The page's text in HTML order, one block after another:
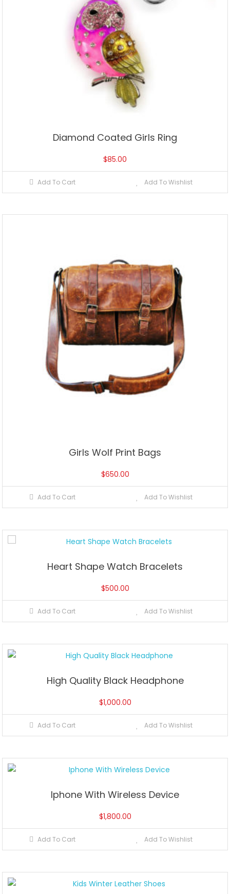
Diamond Coated Girls Ring
$85.00
Add To Cart Add To Wishlist
Girls Wolf Print Bags
$650.00
Add To Cart Add To Wishlist
Heart Shape Watch Bracelets
$500.00
Add To Cart Add To Wishlist
High Quality Black Headphone
$1,000.00
Add To Cart Add To Wishlist
Iphone With Wireless Device
$1,800.00
Add To Cart Add To Wishlist